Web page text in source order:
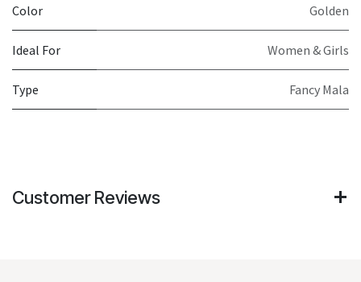
Color Golden
Ideal For Women & Girls
Type Fancy Mala
Customer Reviews